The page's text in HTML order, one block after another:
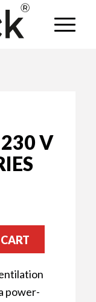
V
power-